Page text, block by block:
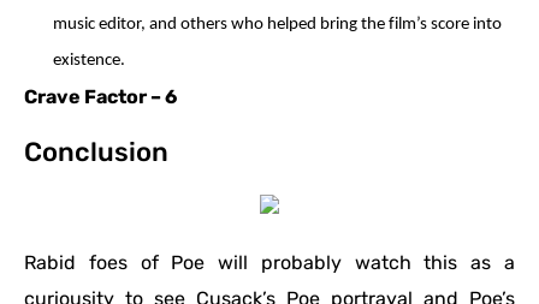
music editor, and others who helped bring the film’s score into
existence.
Crave Factor – 6
Conclusion
Rabid foes of Poe will probably watch this as a
curiousity to see Cusack’s Poe portrayal and Poe’s